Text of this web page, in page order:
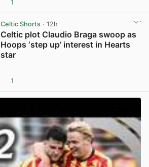
1
Celtic Shorts· 12h
Celtic plot Claudio Braga swoop as
Hoops ‘step up’ interest in Hearts
star
1